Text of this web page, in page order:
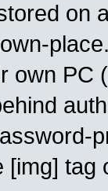
on
own PC
[img]